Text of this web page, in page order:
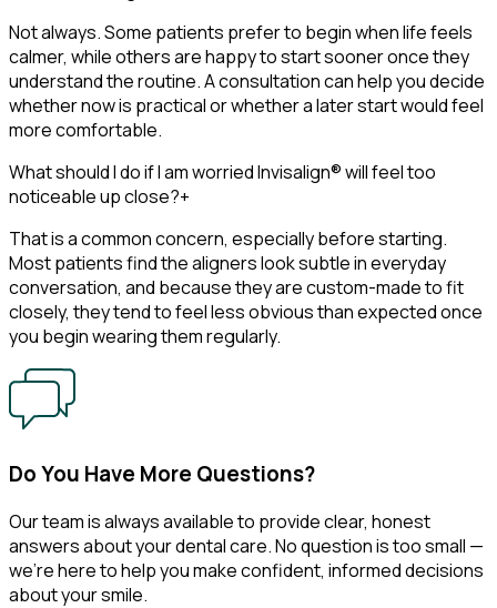
Not always. Some patients prefer to begin when life feels
calmer, while others are happy to start sooner once they
understand the routine. A consultation can help you decide
whether now is practical or whether a later start would feel
more comfortable.
What should I do if I am worried Invisalign® will feel too
noticeable up close?+
That is a common concern, especially before starting.
Most patients find the aligners look subtle in everyday
conversation, and because they are custom-made to fit
closely, they tend to feel less obvious than expected once
you begin wearing them regularly.
Do You Have More Questions?
Our team is always available to provide clear, honest
answers about your dental care. No question is too small —
we’re here to help you make confident, informed decisions
about your smile.